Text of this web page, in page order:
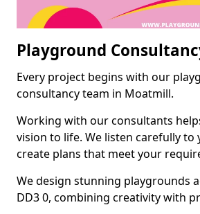
Playground
Every project begins with our
consultancy team in Moatmill.
Working with our consultants
vision to life. We listen carefully to
create plans that meet your
We design stunning playgrounds
DD3 0, combining creativity with